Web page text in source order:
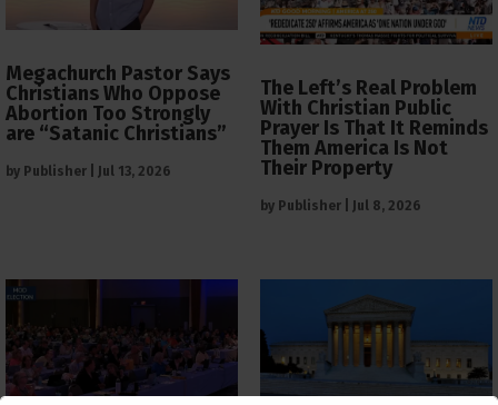
Megachurch Pastor Says
Christians Who Oppose
Abortion Too Strongly
are “Satanic Christians”
by Publisher Jul 13, 2026
The Left’s Real Problem
With Christian Public
Prayer Is That It Reminds
Them America Is Not
Their Property
by Publisher Jul 8, 2026